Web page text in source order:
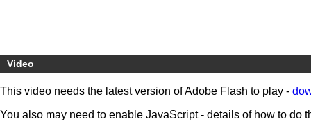
Video
This video needs the latest version of Adobe Flash to play -
You also may need to enable JavaScript - details of how to do